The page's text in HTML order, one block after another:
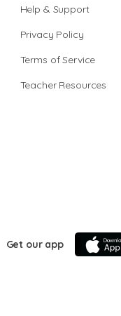
Help & Support
Privacy Policy
Terms of Service
Teacher Resources
Get our app